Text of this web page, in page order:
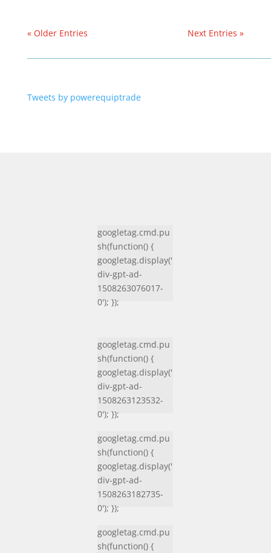
« Older Entries Next Entries »
Tweets by powerequiptrade
googletag.cmd.pu
sh(function() {
googletag.display('
div-gpt-ad-
1508263076017-
0'); });
googletag.cmd.pu
sh(function() {
googletag.display('
div-gpt-ad-
1508263123532-
0'); });
googletag.cmd.pu
sh(function() {
googletag.display('
div-gpt-ad-
1508263182735-
0'); });
googletag.cmd.pu
sh(function() {